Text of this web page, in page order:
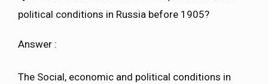
political conditions in Russia before 1905?
Answer :
The Social, economic and political conditions in